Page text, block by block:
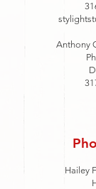
Anthony
Hailey